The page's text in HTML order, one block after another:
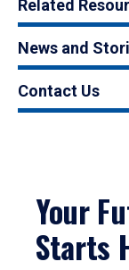
Related
News and
Contact Us
Your
Starts